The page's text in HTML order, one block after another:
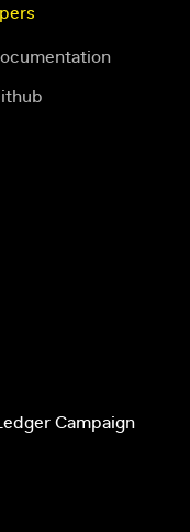
Campaign